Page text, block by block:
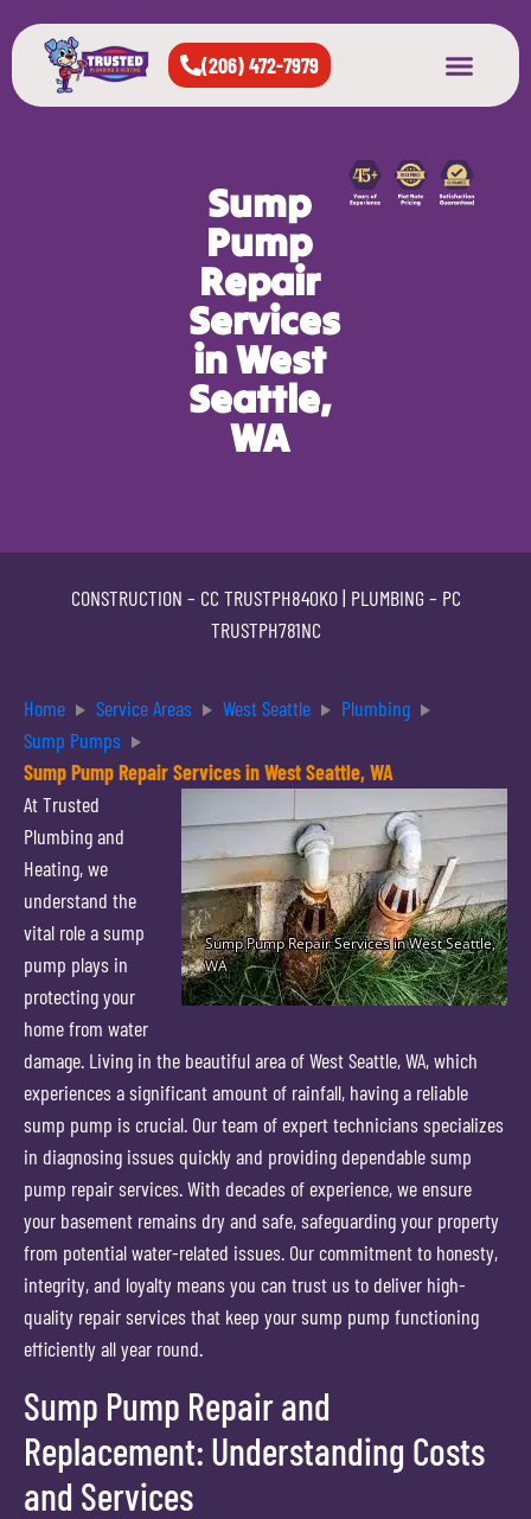
(206) 472-7979
Sump
Pump
Repair
Services
in West
Seattle,
WA
CONSTRUCTION – CC TRUSTPH840KO| PLUMBING – PC
TRUSTPH781NC
Home Service Areas West Seattle
Plumbing
Sump Pumps
Sump Pump Repair Services in West Seattle, WA
At Trusted
Plumbing and
Heating, we
understand the
vital role a sump
pump plays in
protecting your
home from water
damage. Living in the beautiful area of West Seattle, WA, which
experiences a significant amount of rainfall, having a reliable
sump pump is crucial. Our team of expert technicians specializes
in diagnosing issues quickly and providing dependable sump
pump repair services. With decades of experience, we ensure
your basement remains dry and safe, safeguarding your property
from potential water-related issues. Our commitment to honesty,
integrity, and loyalty means you can trust us to deliver high-
quality repair services that keep your sump pump functioning
efficiently all year round.
Sump Pump Repair and
Replacement: Understanding Costs
and Services